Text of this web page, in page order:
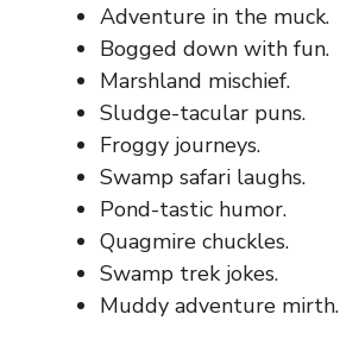
Adventure in the muck.
Bogged down with fun.
Marshland mischief.
Sludge-tacular puns.
Froggy journeys.
Swamp safari laughs.
Pond-tastic humor.
Quagmire chuckles.
Swamp trek jokes.
Muddy adventure mirth.